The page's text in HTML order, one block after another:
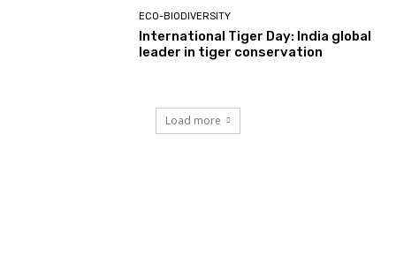
ECO-BIODIVERSITY
International Tiger Day: India global
leader in tiger conservation
Load more